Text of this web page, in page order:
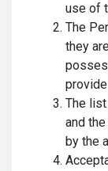
use of
The
they
The
and
by the